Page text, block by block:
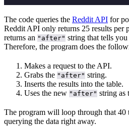
The code queries the Reddit API for
Reddit API only returns 25 results per
returns an "after" string that tells
Therefore, the program does the
Makes a request to the API.
Grabs the "after" string.
Inserts the results into the table.
Uses the new "after" string as
The program will loop through that 40
querying the data right away.